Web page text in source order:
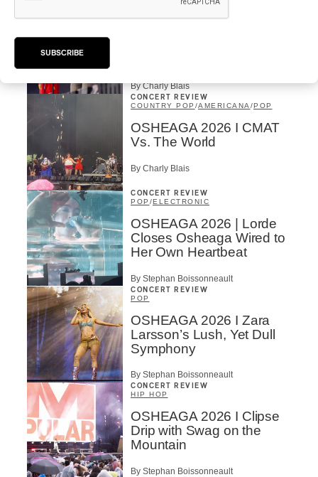
By Charly Blais
CONCERT REVIEW
COUNTRY POP /AMERICANA /POP
OSHEAGA 2026 I CMAT
Vs. The World
By Charly Blais
CONCERT REVIEW
POP /ELECTRONIC
OSHEAGA 2026 | Lorde
Closes Osheaga Wired to
Her Own Heartbeat
By Stephan Boissonneault
CONCERT REVIEW
POP
OSHEAGA 2026 I Zara
Larsson’s Lush, Yet Dull
Symphony
By Stephan Boissonneault
CONCERT REVIEW
HIP HOP
OSHEAGA 2026 I Clipse
Drip with Swag on the
Mountain
By Stephan Boissonneault
SUBSCRIBE